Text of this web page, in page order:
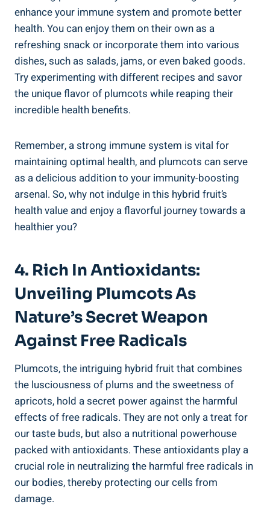
enhance your immune system and promote better
health. You can enjoy them on their own as a
refreshing snack or incorporate them into various
dishes, such as salads, jams, or even baked goods.
Try experimenting with different recipes and savor
the unique flavor of plumcots while reaping their
incredible health benefits.
Remember, a strong immune system is vital for
maintaining optimal health, and plumcots can serve
as a delicious addition to your immunity-boosting
arsenal. So, why not indulge in this hybrid fruit’s
health value and enjoy a flavorful journey towards a
healthier you?
4. Rich In Antioxidants:
Unveiling Plumcots As
Nature’s Secret Weapon
Against Free Radicals
Plumcots, the intriguing hybrid fruit that combines
the lusciousness of plums and the sweetness of
apricots, hold a secret power against the harmful
effects of free radicals. They are not only a treat for
our taste buds, but also a nutritional powerhouse
packed with antioxidants. These antioxidants play a
crucial role in neutralizing the harmful free radicals in
our bodies, thereby protecting our cells from
damage.